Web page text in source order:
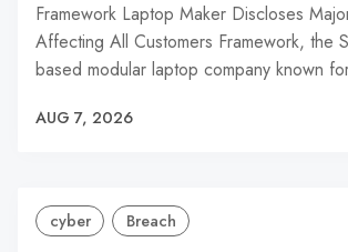
Framework Laptop Maker Discloses
Affecting All Customers Framework, the
based modular laptop company known
AUG 7, 2026
cyber Breach